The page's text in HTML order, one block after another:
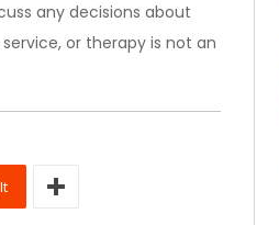
any decisions about
or therapy is not an